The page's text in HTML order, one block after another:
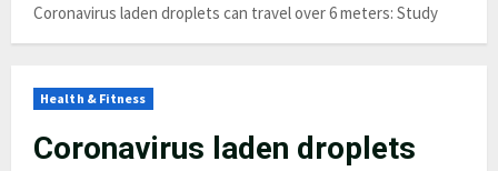
Coronavirus laden droplets can travel over 6 meters: Study
Health & Fitness
Coronavirus laden droplets